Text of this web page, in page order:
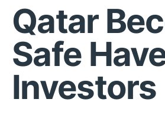
Qatar
Safe
Investors